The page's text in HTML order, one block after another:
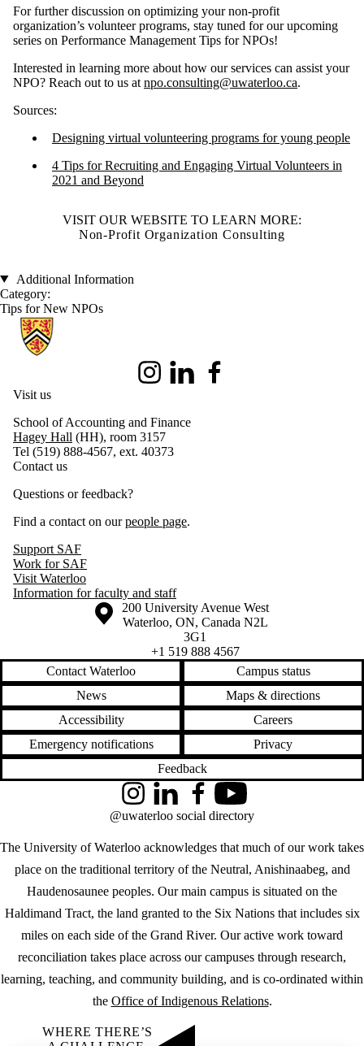
For further discussion on optimizing your non-profit
organization’s volunteer programs, stay tuned for our upcoming
series on Performance Management Tips for NPOs!
Interested in learning more about how our services can assist your
NPO? Reach out to us at npo.consulting@uwaterloo.ca.
Sources:
Designing virtual volunteering programs for young people
4 Tips for Recruiting and Engaging Virtual Volunteers in
2021 and Beyond
VISIT OUR WEBSITE TO LEARN MORE:
Non-Profit Organization Consulting
Additional Information
Category:
Tips for New NPOs
Information about School of Accounting and Finance
InstagramLinkedIn
Visit us
School of Accounting and Finance
Hagey Hall (HH), room 3157
Tel (519) 888-4567, ext. 40373
Contact us
Questions or feedback?
Find a contact on ourpeople page.
Support SAF
Work for SAF
Visit Waterloo
Information for faculty and staff
Information about the University of Waterloo
Campus map
200 University Avenue West
Waterloo, ON, Canada N2L
3G1
+1 519 888 4567
Contact Waterloo
Campus status
News
Maps & directions
Accessibility
Careers
Emergency notifications
Privacy
Feedback
The University of Waterloo acknowledges that much of our work takes
place on the traditional territory of the Neutral, Anishinaabeg, and
Haudenosaunee peoples. Our main campus is situated on the
Haldimand Tract, the land granted to the Six Nations that includes six
miles on each side of the Grand River. Our active work toward
reconciliation takes place across our campuses through research,
learning, teaching, and community building, and is co-ordinated within
the Office of Indigenous Relations.
InstagramLinkedInFacebookYouTube
@uwaterloo social directory
WHERE THERE’S